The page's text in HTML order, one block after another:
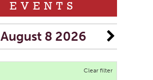
EVENTS
August 8 2026
Clear filter